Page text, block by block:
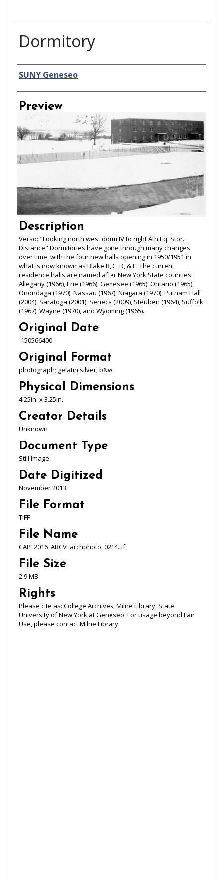
Dormitory
Creator
SUNY Geneseo
Preview
Description
Verso: "Looking north west dorm IV to right Ath.Eq. Stor.
Distance" Dormitories have gone through many changes
over time, with the four new halls opening in 1950/1951 in
what is now known as Blake B, C, D, & E. The current
residence halls are named after New York State counties:
Allegany (1966), Erie (1966), Genesee (1965), Ontario (1965),
Onondaga (1970), Nassau (1967), Niagara (1970), Putnam Hall
(2004), Saratoga (2001), Seneca (2009), Steuben (1964), Suffolk
(1967), Wayne (1970), and Wyoming (1965).
Original Date
-150566400
Original Format
photograph; gelatin silver; b&w
Physical Dimensions
4.25in. x 3.25in.
Creator Details
Unknown
Document Type
Still Image
Date Digitized
November 2013
File Format
TIFF
File Name
CAP_2016_ARCV_archphoto_0214.tif
File Size
2.9 MB
Rights
Please cite as: College Archives, Milne Library, State
University of New York at Geneseo. For usage beyond Fair
Use, please contact Milne Library.